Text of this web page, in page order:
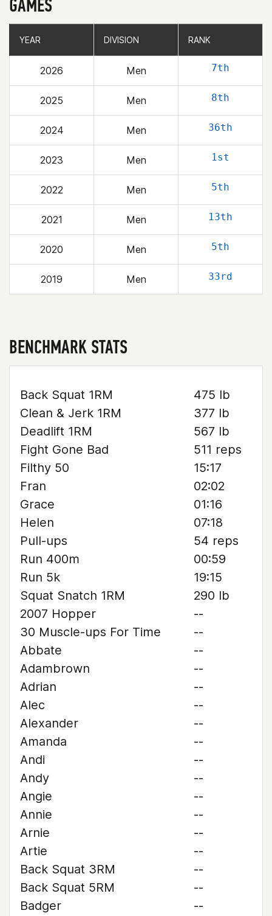
GAMES
YEAR DIVISION RANK
2026 Men 7th
2025 Men 8th
2024 Men 36th
2023 Men 1st
2022 Men 5th
2021 Men 13th
2020 Men 5th
2019 Men 33rd
YEAR DIVISION RANK
BENCHMARK STATS
Back Squat 1RM
475 lb
Clean & Jerk 1RM
377 lb
Deadlift 1RM
567 lb
Fight Gone Bad
511 reps
Filthy 50
15:17
Fran
02:02
Grace
01:16
Helen
07:18
Pull-ups
54 reps
Run 400m
00:59
Run 5k
19:15
Squat Snatch 1RM
290 lb
2007 Hopper
--
30 Muscle-ups For Time
--
Abbate
--
Adambrown
--
Adrian
--
Alec
--
Alexander
--
Amanda
--
Andi
--
Andy
--
Angie
--
Annie
--
Arnie
--
Artie
--
Back Squat 3RM
--
Back Squat 5RM
--
Badger
--